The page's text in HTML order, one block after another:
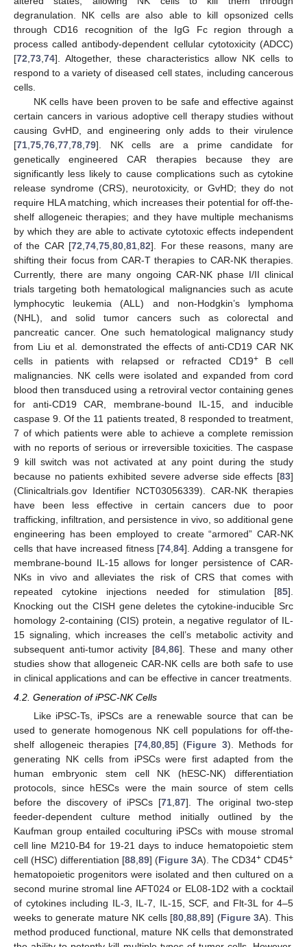
degranulation. NK cells are also able to kill opsonized cells
through CD16 recognition of the IgG Fc region through a
process called antibody-dependent cellular cytotoxicity (ADCC)
[72 73 74]. Altogether, these characteristics allow NK cells to
respond to a variety of diseased cell states, including cancerous
cells.
NK cells have been proven to be safe and effective against
certain cancers in various adoptive cell therapy studies without
causing GvHD, and engineering only adds to their virulence
[71 75 76 77 78 79]. NK cells are a prime candidate for
genetically engineered CAR therapies because they are
significantly less likely to cause complications such as cytokine
release syndrome (CRS), neurotoxicity, or GvHD; they do not
require HLA matching, which increases their potential for off-the-
shelf allogeneic therapies; and they have multiple mechanisms
by which they are able to activate cytotoxic effects independent
of the CAR [72 ,74 ,75 ,80 ,81 ,82]. For these reasons, many are
shifting their focus from CAR-T therapies to CAR-NK therapies.
Currently, there are many ongoing CAR-NK phase I/II clinical
trials targeting both hematological malignancies such as acute
lymphocytic leukemia (ALL) and non-Hodgkin’s lymphoma
(NHL), and solid tumor cancers such as colorectal and
pancreatic cancer. One such hematological malignancy study
from Liu et al. demonstrated the effects of anti-CD19 CAR NK
cells in patients with relapsed or refracted CD19+B cell
malignancies. NK cells were isolated and expanded from cord
blood then transduced using a retroviral vector containing genes
for anti-CD19 CAR, membrane-bound IL-15, and inducible
caspase 9. Of the 11 patients treated, 8 responded to treatment,
7 of which patients were able to achieve a complete remission
with no reports of serious or irreversible toxicities. The caspase
9 kill switch was not activated at any point during the study
because no patients exhibited severe adverse side effects [83]
(Clinicaltrials.gov Identifier NCT03056339). CAR-NK therapies
have been less effective in certain cancers due to poor
trafficking, infiltration, and persistence in vivo, so additional gene
engineering has been employed to create “armored” CAR-NK
cells that have increased fitness [74 ,84]. Adding a transgene for
membrane-bound IL-15 allows for longer persistence of CAR-
NKs in vivo and alleviates the risk of CRS that comes with
repeated cytokine injections needed for stimulation [85].
Knocking out the CISH gene deletes the cytokine-inducible Src
homology 2-containing (CIS) protein, a negative regulator of IL-
15 signaling, which increases the cell’s metabolic activity and
subsequent anti-tumor activity [84, 86]. These and many other
studies show that allogeneic CAR-NK cells are both safe to use
in clinical applications and can be effective in cancer treatments.
4.2. Generation of iPSC-NK Cells
Like iPSC-Ts, iPSCs are a renewable source that can be
used to generate homogenous NK cell populations for off-the-
shelf allogeneic therapies [74, 80, 85] (Figure 3). Methods for
generating NK cells from iPSCs were first adapted from the
human embryonic stem cell NK (hESC-NK) differentiation
protocols, since hESCs were the main source of stem cells
before the discovery of iPSCs [71 87]. The original two-step
feeder-dependent culture method initially outlined by the
Kaufman group entailed coculturing iPSCs with mouse stromal
cell line M210-B4 for 19-21 days to induce hematopoietic stem
cell (HSC) differentiation [88 89] (Figure 3A). The CD34+ CD45+
hematopoietic progenitors were isolated and then cultured on a
second murine stromal line AFT024 or EL08-1D2 with a cocktail
of cytokines including IL-3, IL-7, IL-15, SCF, and Flt-3L for 4–5
weeks to generate mature NK cells [80 ,88 ,89] (Figure 3A). This
method produced functional, mature NK cells that demonstrated